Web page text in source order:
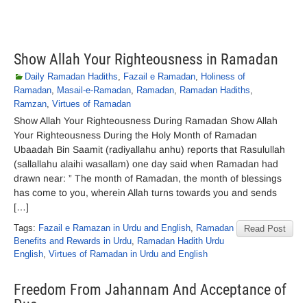
Show Allah Your Righteousness in Ramadan
Daily Ramadan Hadiths, Fazail e Ramadan, Holiness of
Ramadan, Masail-e-Ramadan, Ramadan, Ramadan Hadiths,
Ramzan, Virtues of Ramadan
Show Allah Your Righteousness During Ramadan Show Allah
Your Righteousness During the Holy Month of Ramadan
Ubaadah Bin Saamit (radiyallahu anhu) reports that Rasulullah
(sallallahu alaihi wasallam) one day said when Ramadan had
drawn near: ” The month of Ramadan, the month of blessings
has come to you, wherein Allah turns towards you and sends
[…]
Read Post
Tags: Fazail e Ramazan in Urdu and English, Ramadan
Benefits and Rewards in Urdu, Ramadan Hadith Urdu
English, Virtues of Ramadan in Urdu and English
Freedom From Jahannam And Acceptance of